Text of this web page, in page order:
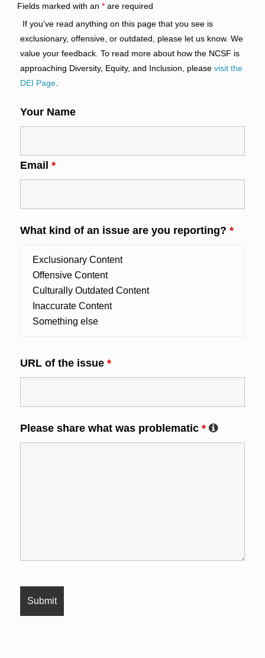
Fields marked with an *are required
If you’ve read anything on this page that you see is
exclusionary, offensive, or outdated, please let us know. We
value your feedback. To read more about how the NCSF is
approaching Diversity, Equity, and Inclusion, please visit the
DEI Page.
Your Name
Email *
What kind of an issue are you reporting? *
URL of the issue *
Please share what was problematic *